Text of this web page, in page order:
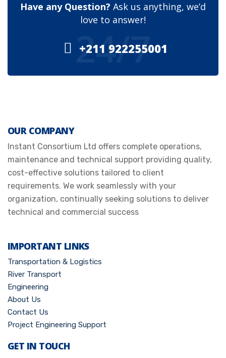
Have any Question? Ask us anything, we’d
love to answer!
+211 922255001
24/7
OUR COMPANY
Instant Consortium Ltd offers complete operations,
maintenance and technical support providing quality,
cost-effective solutions tailored to client
requirements. We work seamlessly with your
organization, continually seeking solutions to deliver
technical and commercial success
IMPORTANT LINKS
Transportation & Logistics
River Transport
Engineering
About Us
Contact Us
Project Engineering Support
GET IN TOUCH